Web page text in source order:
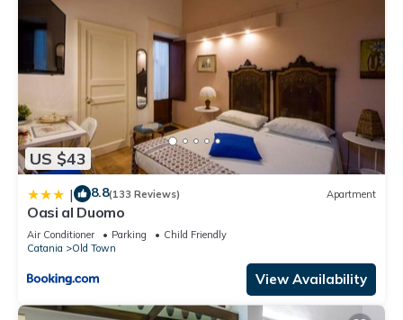
US $43
| 8.8(133 Reviews) Apartment
Oasi al Duomo
Air Conditioner Parking
Child Friendly
Catania
Old Town
View Availability